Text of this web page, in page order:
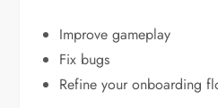
Improve gameplay
Fix bugs
Refine your onboarding